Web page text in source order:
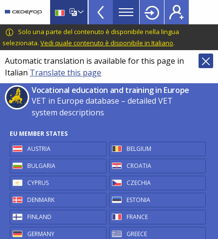
main
content
CEDEFOP
European
Centre
for
the
Development
of
Vocational
Training
VET
in
Europe
TopBar
Solo una parte del contenuto è disponibile nella lingua
selezionata. Vedi quale contenuto è disponibile in Italiano.
Automatic translation is available for this page in
Italian Translate this page
Vocational education and training in Europe
VET in Europe database – detailed VET
system descriptions
EU MEMBER STATES
AUSTRIA
BELGIUM
BULGARIA CROATIA
CYPRUS CZECHIA
DENMARK ESTONIA
FINLAND FRANCE
GERMANY GREECE